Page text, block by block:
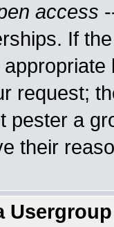
access
If
request;
pester a
their